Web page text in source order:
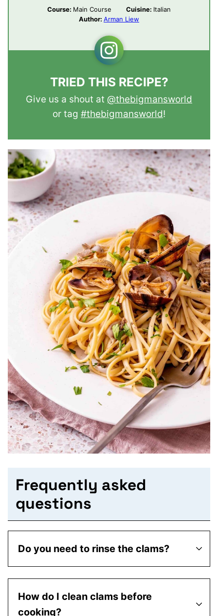
Course: Main Course Cuisine: Italian
Author: Arman Liew
TRIED THIS RECIPE?
Give us a shout at @thebigmansworld
or tag #thebigmansworld!
Frequently asked
questions
Do you need to rinse the clams?
How do I clean clams before
cooking?